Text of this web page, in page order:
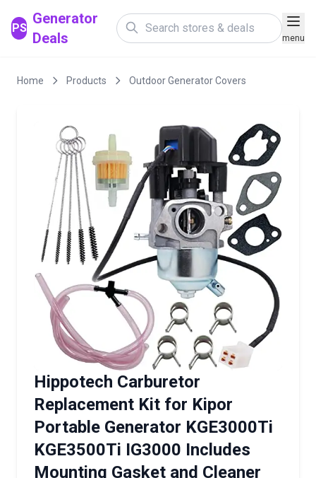
PS
Generator
Deals
menu
Home Products Outdoor Generator Covers
Hippotech Carburetor
Replacement Kit for Kipor
Portable Generator KGE3000Ti
KGE3500Ti IG3000 Includes
Mounting Gasket and Cleaner